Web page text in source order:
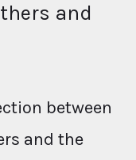
and
between
and the